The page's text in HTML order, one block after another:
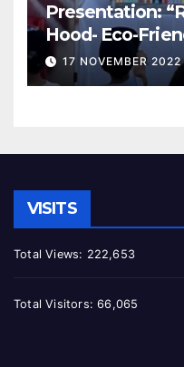
Presentation:
Hood- Eco-
17 NOVEMBER 2022
VISITS
Total Views: 222,653
Total Visitors:66,065